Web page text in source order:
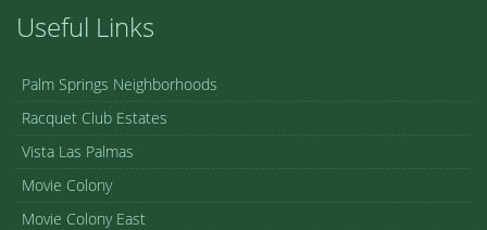
Useful Links
Palm Springs Neighborhoods
Racquet Club Estates
Vista Las Palmas
Movie Colony
Movie Colony East